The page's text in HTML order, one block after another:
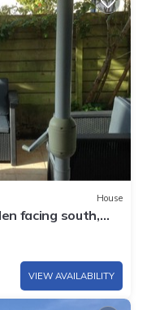
House
facing south,
VIEW AVAILABILITY